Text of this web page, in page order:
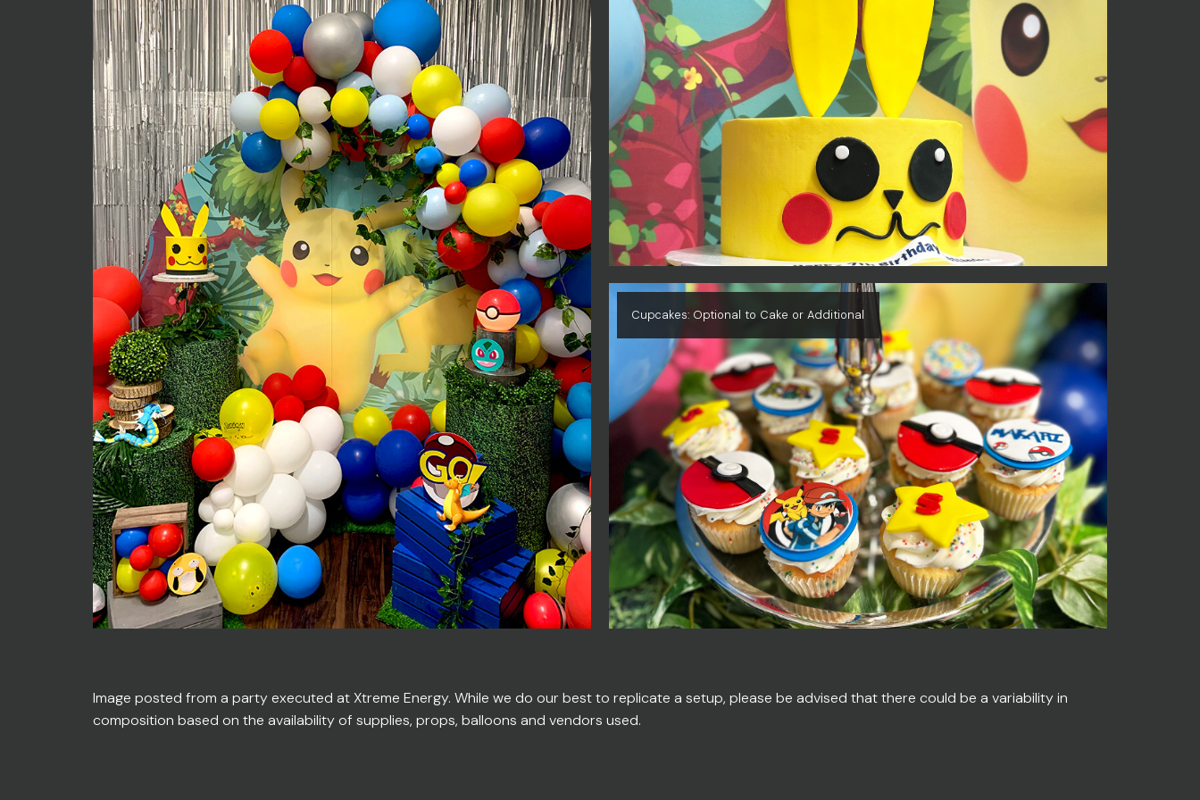
Cupcakes: Optional to Cake or Additional
Image posted from a party executed at Xtreme Energy. While we do our best to replicate a setup, please be advised that there could be a variability in
composition based on the availability of supplies, props, balloons and vendors used.